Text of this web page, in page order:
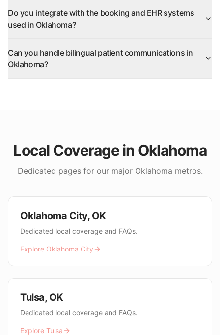
Do you integrate with the booking and EHR systems
used in Oklahoma?
Can you handle bilingual patient communications in
Oklahoma?
Local Coverage in Oklahoma
Dedicated pages for our major Oklahoma metros.
Oklahoma City, OK
Dedicated local coverage and FAQs.
Explore Oklahoma City
Tulsa, OK
Dedicated local coverage and FAQs.
Explore Tulsa